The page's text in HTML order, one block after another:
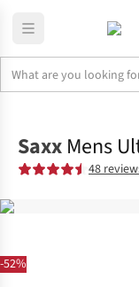
-52%
Saxx Mens
48